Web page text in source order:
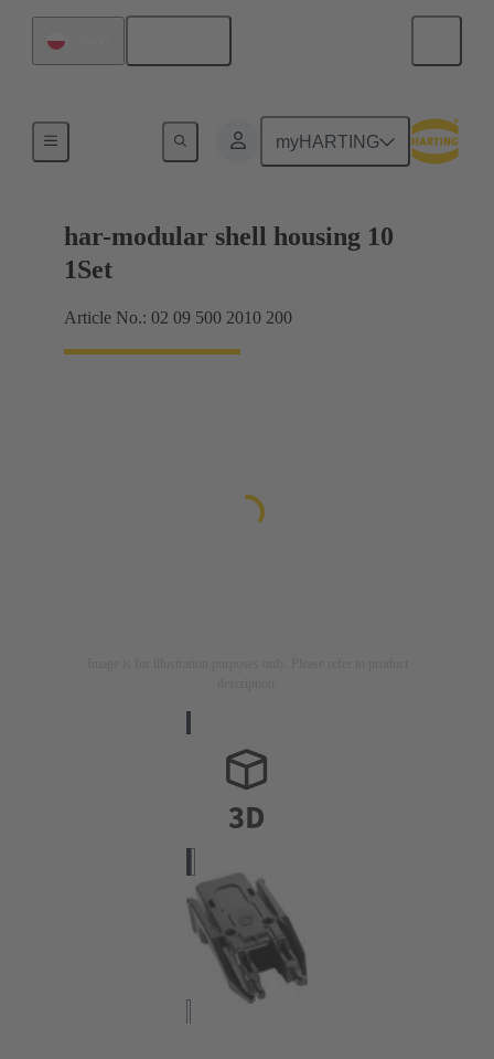
myHARTING
har-modular shell housing 10
1Set
Article No.: 02 09 500 2010 200